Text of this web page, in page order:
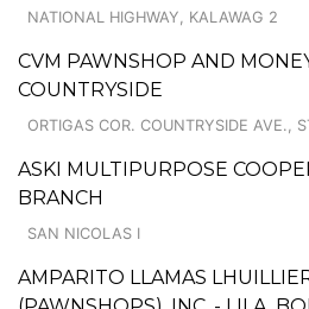
NATIONAL HIGHWAY, KALAWAG 2
CVM PAWNSHOP AND
COUNTRYSIDE
ORTIGAS COR. COUNTRYSIDE AVE.,
ASKI MULTIPURPOSE
BRANCH
SAN NICOLAS I
AMPARITO LLAMAS